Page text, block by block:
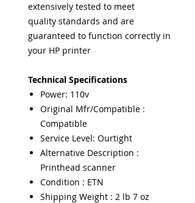
extensively tested to meet
quality standards and are
guaranteed to function correctly in
your HP printer
Technical Specifications
Power: 110v
Original Mfr/Compatible :
Compatible
Service Level: Ourtight
Alternative Description :
Printhead scanner
Condition : ETN
Shipping Weight : 2 lb 7 oz